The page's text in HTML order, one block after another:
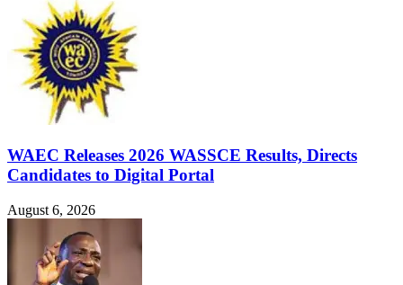
WAEC Releases 2026 WASSCE Results, Directs
Candidates to Digital Portal
August 6, 2026